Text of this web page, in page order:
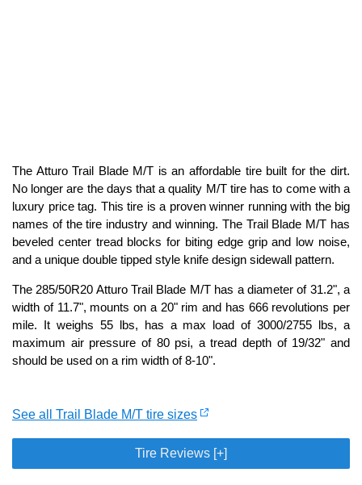
The Atturo Trail Blade M/T is an affordable tire built for the dirt.
No longer are the days that a quality M/T tire has to come with a
luxury price tag. This tire is a proven winner running with the big
names of the tire industry and winning. The Trail Blade M/T has
beveled center tread blocks for biting edge grip and low noise,
and a unique double tipped style knife design sidewall pattern.
The 285/50R20 Atturo Trail Blade M/T has a diameter of 31.2", a
width of 11.7", mounts on a 20" rim and has 666 revolutions per
mile. It weighs 55 lbs, has a max load of 3000/2755 lbs, a
maximum air pressure of 80 psi, a tread depth of 19/32" and
should be used on a rim width of 8-10".
See all Trail Blade M/T tire sizes
Tire Reviews [+]